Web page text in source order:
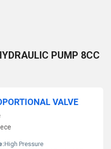
PUMP 8CC
VALVE
High Pressure